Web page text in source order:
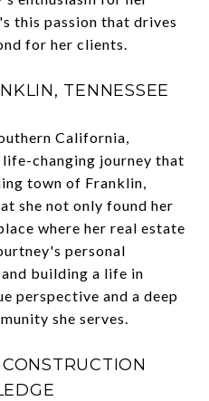
this passion that drives
for her clients.
TENNESSEE
California,
changing journey that
town of Franklin,
she not only found her
where her real estate
personal
building a life in
perspective and a deep
she serves.